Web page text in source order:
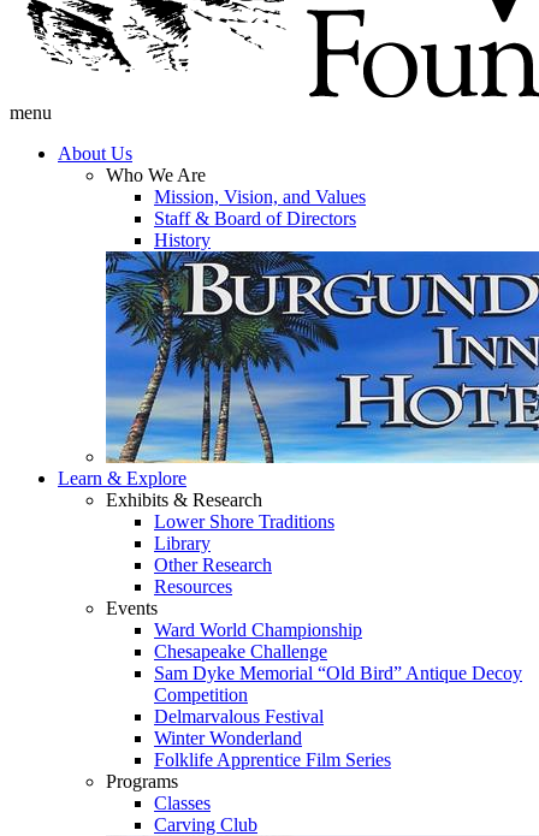
menu
About Us
Who We Are
Mission, Vision, and Values
Staff & Board of Directors
History
Learn & Explore
Exhibits & Research
Lower Shore Traditions
Library
Other Research
Resources
Events
Ward World Championship
Chesapeake Challenge
Sam Dyke Memorial “Old Bird” Antique Decoy
Competition
Delmarvalous Festival
Winter Wonderland
Folklife Apprentice Film Series
Programs
Classes
Carving Club